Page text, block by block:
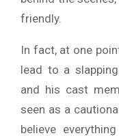
friendly.
In fact, at one
lead to a
and his cast
seen as a
believe